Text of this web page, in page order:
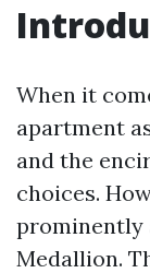
When it
apartment
and the
choices.
prominently
Medallion.